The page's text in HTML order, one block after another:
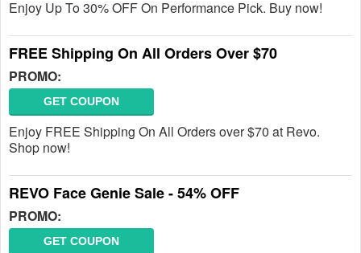
Enjoy Up To 30% OFF On Performance Pick. Buy now!
FREE Shipping On All Orders Over $70
PROMO:
GET COUPON
Enjoy FREE Shipping On All Orders over $70 at Revo.
Shop now!
REVO Face Genie Sale - 54% OFF
PROMO:
GET COUPON